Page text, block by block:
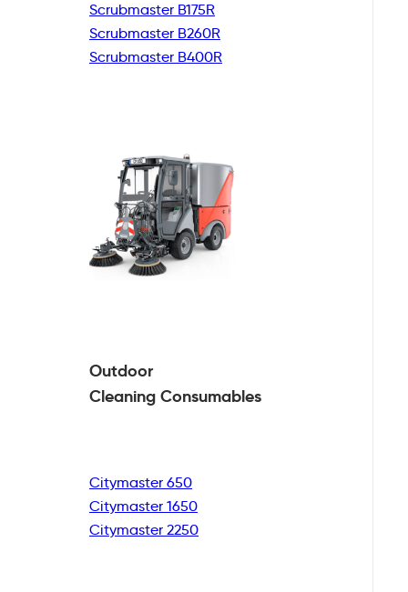
Scrubmaster B175R
Scrubmaster B260R
Scrubmaster B400R
Outdoor
Cleaning Consumables
Citymaster 650
Citymaster 1650
Citymaster 2250